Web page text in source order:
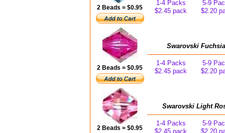
Swarovski
2 Beads = $0.95
1-4 Packs
$2.45 pack
5-9
$2.20
Swarovski Light
2 Beads = $0.95
1-4 Packs
$2.45 pack
5-9
$2.20
2 Beads = $0.95
1-4 Packs
$2.45 pack
5-9
$2.20